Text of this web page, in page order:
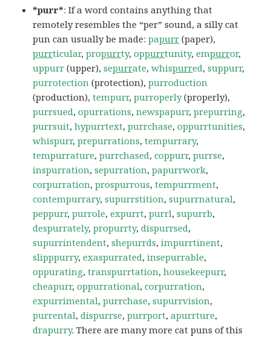
*purr*: If a word contains anything that
remotely resembles the “per” sound, a silly cat
pun can usually be made:papurr (paper),
purrticular,propurrty,oppurrtunity,empurror,
uppurr (upper),sepurrate,whispurred,suppurr,
purrotection (protection),purroduction
(production),tempurr,purroperly(properly),
purrsued,opurrations,newspapurr,prepurring,
purrsuit,hypurrtext,purrchase,oppurrtunities,
whispurr,prepurrations,tempurrary,
tempurrature,purrchased,coppurr,purrse,
inspurration,sepurration,papurrwork,
corpurration,prospurrous,tempurrment,
contempurrary,supurrstition,supurrnatural,
peppurr,purrole,expurrt,purrl,supurrb,
despurrately,propurrty,dispurrsed,
supurrintendent,shepurrds,impurrtinent,
slipppurry,exaspurrated,insepurrable,
oppurating,transpurrtation,housekeepurr,
cheapurr,oppurrational,corpurration,
expurrimental,purrchase,supurrvision,
purrental,dispurrse,purrport,apurrture,
drapurry. There are many more cat puns of this